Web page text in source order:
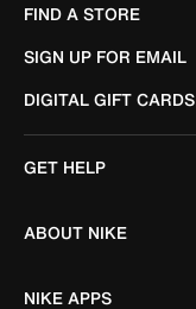
FIND A STORE
SIGN UP FOR EMAIL
DIGITAL GIFT CARDS
GET HELP
ABOUT NIKE
NIKE APPS